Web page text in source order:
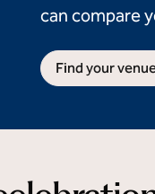
can compare
Find your